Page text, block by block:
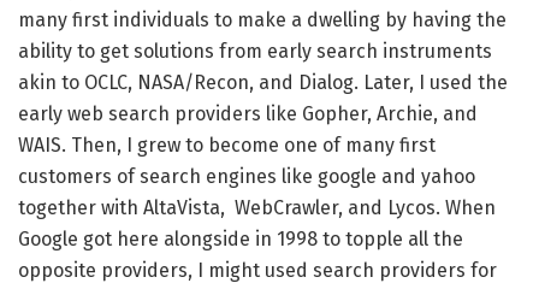
many first individuals to make a dwelling by having the
ability to get solutions from early search instruments
akin to OCLC, NASA/Recon, and Dialog. Later, I used the
early web search providers like Gopher, Archie, and
WAIS. Then, I grew to become one of many first
customers of search engines like google and yahoo
together with AltaVista, WebCrawler, and Lycos. When
Google got here alongside in 1998 to topple all the
opposite providers, I might used search providers for